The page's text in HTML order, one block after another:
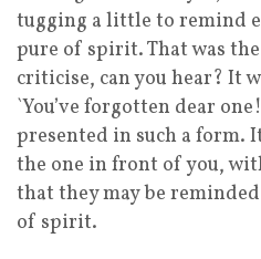
tugging a little to remind
pure of spirit. That was
criticise, can you hear? It
`You’ve forgotten dear
presented in such a form.
the one in front of you,
that they may be
of spirit.